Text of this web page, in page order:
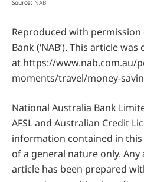
Source: NAB
Reproduced with
Bank (‘NAB’). This article
at https://www.nab.com.au/
moments/travel/money-
National Australia Bank
AFSL and Australian Credit
information contained in
of a general nature only.
article has been prepared